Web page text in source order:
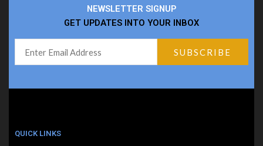
NEWSLETTER SIGNUP
GET UPDATES INTO YOUR INBOX
QUICK LINKS